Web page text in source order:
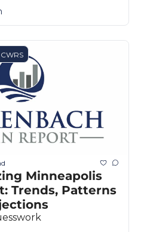
Minneapolis
Trends, Patterns